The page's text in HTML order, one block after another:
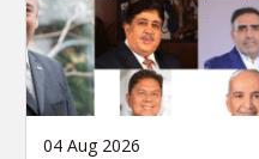
04 Aug 2026